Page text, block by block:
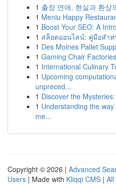
1 출장 연애, 현실과 환상
1 Meniu Happy
1 Boost Your SEO: A
1 สล็อตออนไลน์: คู่มือสำห
1 Des Moines Pallet
1 Gaming Chair
1 International Culinary
1 Upcoming
unpreced...
1 Discover the
1 Understanding the
me...
Copyright © 2026 | Advanced
Users | Made with Kliqqi CMS | All